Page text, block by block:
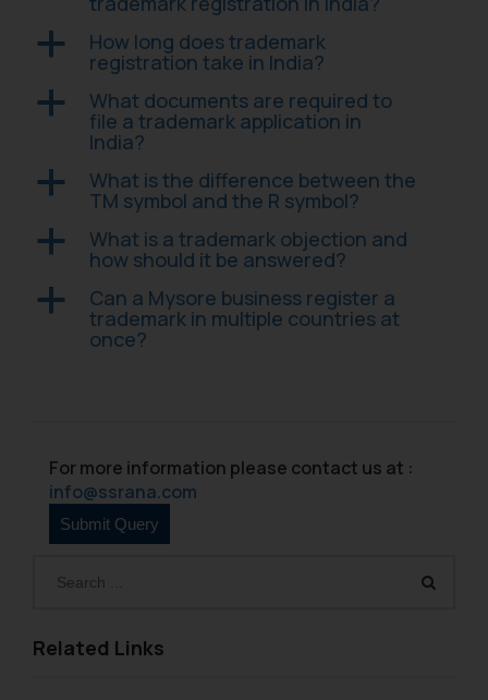
Related Links
a How long does trademark
registration take in India?
a What documents are required to
file a trademark application in
India?
a What is the difference between the
TM symbol and the R symbol?
a What is a trademark objection and
how should it be answered?
a Can a Mysore business register a
trademark in multiple countries at
once?
For more information please contact us at :
info@ssrana.com
that we can investigate the same
and take appropriate action:
Name: Mrs. Sonu Rathore
Designation: Chief Information
Email ID:
sonu.rathore@ssrana.in
Disclaimer and
Confirmation
The Rules of the Bar Council of
is to provide information and not
advertise/ solicit their work
herein or on such links should not
information contained herein or